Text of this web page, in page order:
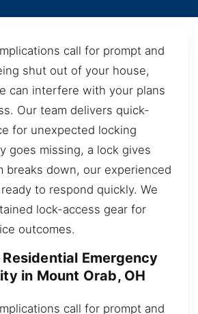
call for prompt and
shut out of your house,
can interfere with your plans
Our team delivers quick-
for unexpected locking
goes missing, a lock gives
breaks down, our experienced
to respond quickly. We
lock-access gear for
outcomes.
Emergency
in Mount Orab, OH
call for prompt and